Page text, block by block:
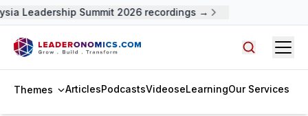
Leadership Summit 2026 recordings →
Themes ArticlesPodcastsVideoseLearningOur Services